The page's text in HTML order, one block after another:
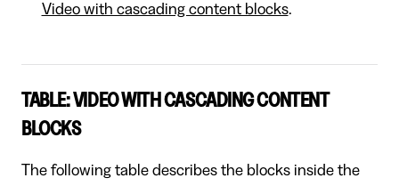
Video with cascading content blocks.
TABLE: VIDEO WITH CASCADING CONTENT
BLOCKS
The following table describes the blocks inside the